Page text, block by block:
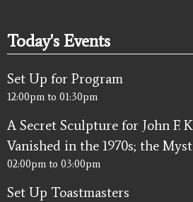
Today's Events
Set Up for Program
12:00pm to 01:30pm
A Secret Sculpture for John F.
Vanished in the 1970s; the
02:00pm to 03:00pm
Set Up Toastmasters